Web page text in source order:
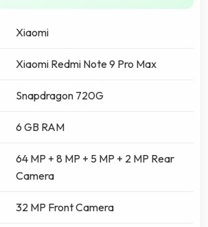
Xiaomi
Xiaomi Redmi Note 9 Pro Max
Snapdragon 720G
6 GB RAM
64 MP + 8 MP + 5 MP + 2 MP Rear
Camera
32 MP Front Camera